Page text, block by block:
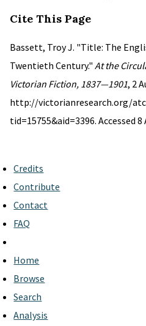
Cite This Page
Bassett, Troy J. "Title: The
Twentieth Century." At the
Victorian Fiction, 1837—1901, 2
http://victorianresearch.org/
tid=15755&aid=3396. Accessed 8
Credits
Contribute
Contact
FAQ
Home
Browse
Search
Analysis